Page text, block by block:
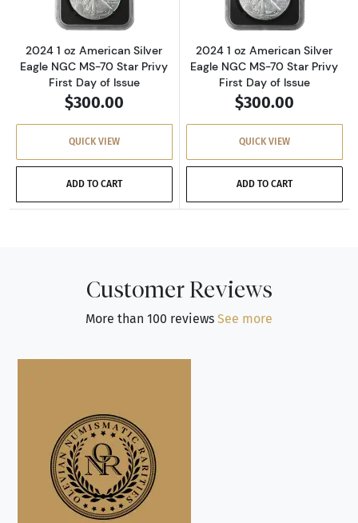
2024 1 oz American Silver
Eagle NGC MS-70 Star Privy
First Day of Issue
$300.00
QUICK VIEW
ADD TO CART
2024 1 oz American Silver
Eagle NGC MS-70 Star Privy
First Day of Issue
$300.00
QUICK VIEW
ADD TO CART
Customer Reviews
More than 100 reviews See more